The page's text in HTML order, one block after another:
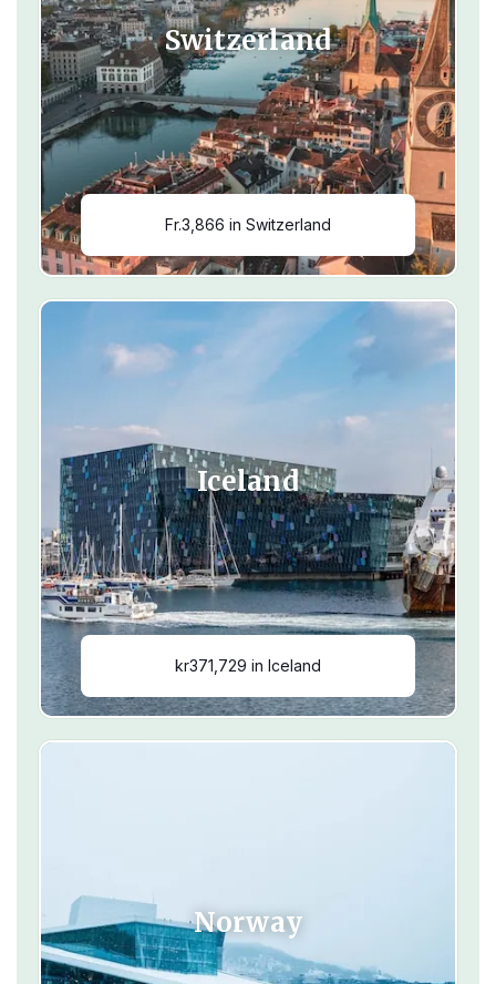
Switzerland
Fr.3,866 in Switzerland
Iceland
kr371,729 in Iceland
Norway